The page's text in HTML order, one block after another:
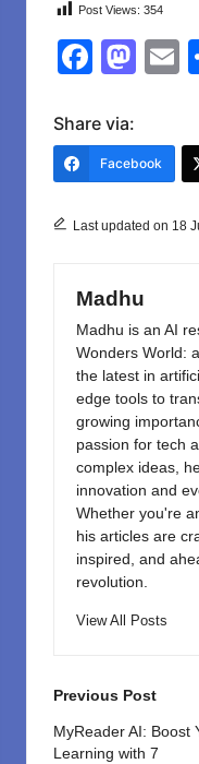
Post Views: 354
F
c
e
o
k
M
o
o
Share via:
Facebook
Last updated on 18
Madhu
Madhu is an AI
Wonders World:
the latest in
edge tools to
growing
passion for tech
complex ideas,
innovation and
Whether you're
his articles are
inspired, and
revolution.
View All Posts
Post
Previous Post
MyReader AI: Boost
Learning with 7